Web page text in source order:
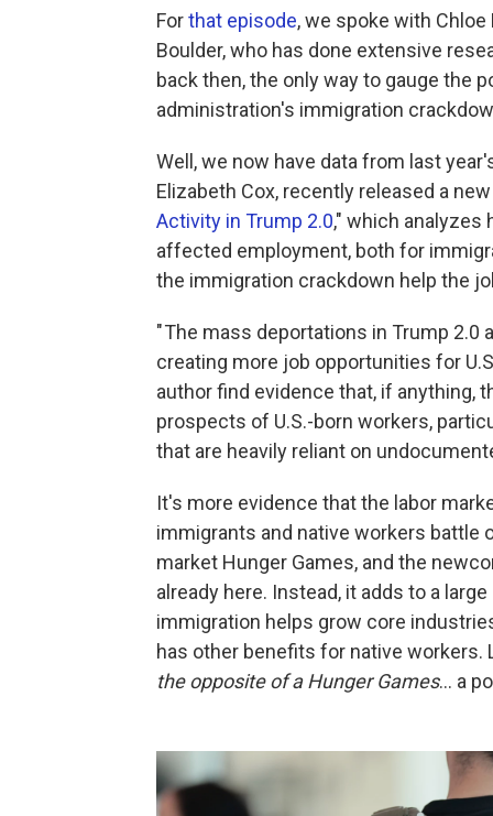
Forthat episode, we spoke with
Boulder, who has done extensive
back then, the only way to gauge the
administration's immigration
Well, we now have data from last
Elizabeth Cox, recently released a
Activity in Trump 2.0," which
affected employment, both for
the immigration crackdown help the
" The mass deportations in Trump 2.0
creating more job opportunities for
author find evidence that, if anything,
prospects of U.S.-born workers,
that are heavily reliant on
It's more evidence that the labor
immigrants and native workers battle
market Hunger Games, and the
already here. Instead, it adds to a
immigration helps grow core
has other benefits for native
the opposite of a Hunger Games… a